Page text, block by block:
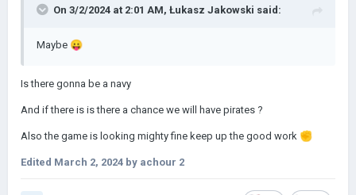
On 3/2/2024 at 2:01 AM, Łukasz Jakowski said:
Maybe 😛
Is there gonna be a navy
And if there is is there a chance we will have pirates ?
Also the game is looking mighty fine keep up the good work ✊
Edited March 2, 2024 by achour 2